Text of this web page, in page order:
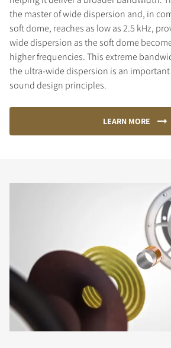
the master of wide dispersion and, in
soft dome, reaches as low as 2.5 kHz,
wide dispersion as the soft dome
higher frequencies. This extreme
the ultra-wide dispersion is an important
sound design principles.
LEARN MORE